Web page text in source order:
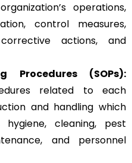
operations,
control measures,
actions, and
Procedures (SOPs):
related to each
and handling which
hygiene, cleaning, pest
and personnel